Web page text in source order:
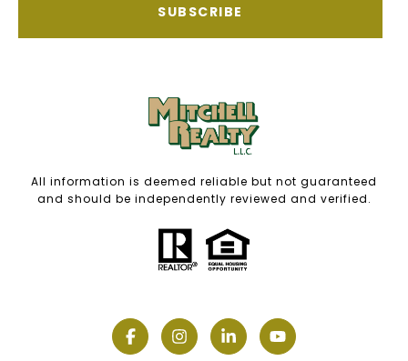
SUBSCRIBE
All information is deemed reliable but not guaranteed
and should be independently reviewed and verified.